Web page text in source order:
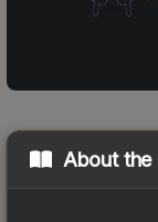
About the